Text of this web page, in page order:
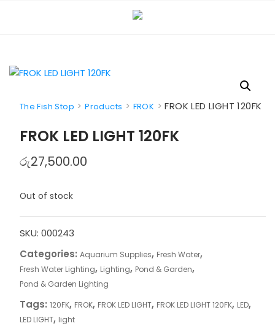
The Fish Stop >Products > FROK >FROK LED LIGHT 120FK
FROK LED LIGHT 120FK
රු27,500.00
Out of stock
SKU: 000243
Categories: Aquarium Supplies, Fresh Water,
Fresh Water Lighting, Lighting, Pond & Garden,
Pond & Garden Lighting
Tags: 120FK, FROK, FROK LED LIGHT, FROK LED LIGHT 120FK, LED,
LED LIGHT, light